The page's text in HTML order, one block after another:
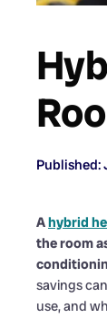
Published:
Ahybrid
the room
savings
use, and